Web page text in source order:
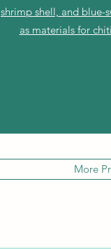
shrimp shell, and blue-
as materials for
More